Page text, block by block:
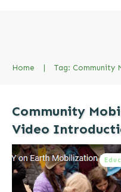
Home |
Community
Video